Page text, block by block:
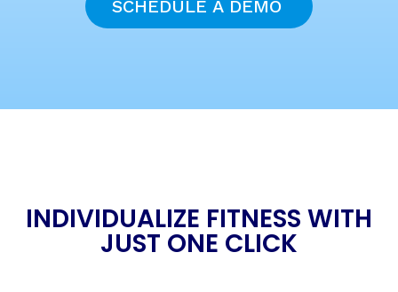
SCHEDULE A DEMO
INDIVIDUALIZE FITNESS WITH
JUST ONE CLICK